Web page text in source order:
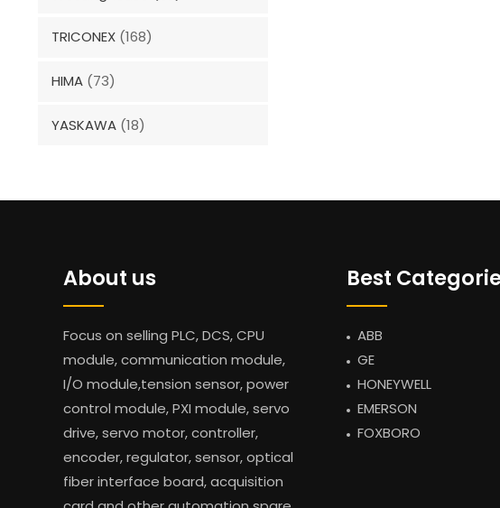
TRICONEX (168)
HIMA (73)
YASKAWA (18)
About us
Focus on selling PLC, DCS, CPU
module, communication module,
I/O module,tension sensor, power
control module, PXI module, servo
drive, servo motor, controller,
encoder, regulator, sensor, optical
fiber interface board, acquisition
Best
ABB
GE
HONEYWELL
EMERSON
FOXBORO